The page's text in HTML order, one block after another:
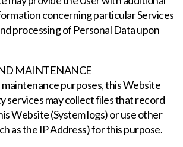
concerning particular Services
processing of Personal Data upon
MAINTENANCE
purposes, this Website
services may collect files that record
Website (System logs) or use other
as the IP Address) for this purpose.